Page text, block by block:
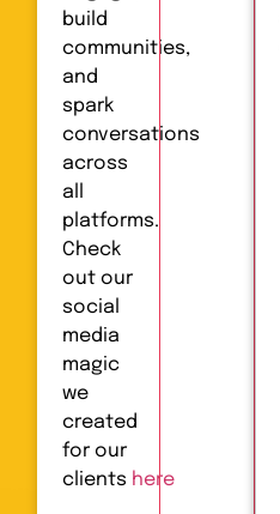
build
communities,
and
spark
conversations
across
all
platforms.
Check
out our
social
media
magic
we
created
for our
clients here